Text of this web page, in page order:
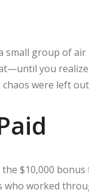
small group of
you
were left
$10,000
who worked